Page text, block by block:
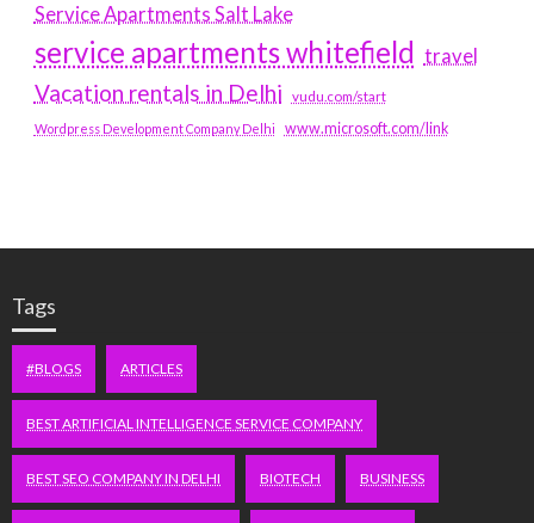
Service Apartments Salt Lake
service apartments whitefield travel
Vacation rentals in Delhi vudu.com/start
Wordpress Development Company Delhi www.microsoft.com/link
Tags
#BLOGS ARTICLES
BEST ARTIFICIAL INTELLIGENCE SERVICE COMPANY
BEST SEO COMPANY IN DELHI BIOTECH BUSINESS